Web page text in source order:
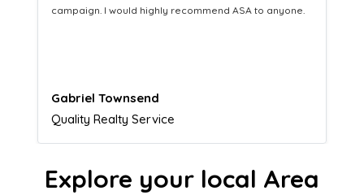
equipping us with what we need to turn those into loyal
Naomi Crawford
Admissions director
Explore your local Area